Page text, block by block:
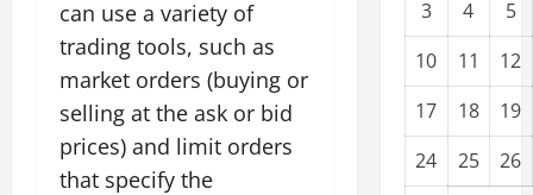
can use a variety of
trading tools, such as
market orders (buying or
selling at the ask or bid
prices) and limit orders
that specify the
3 4
5
10
11
12
17
18
19
24
25
26